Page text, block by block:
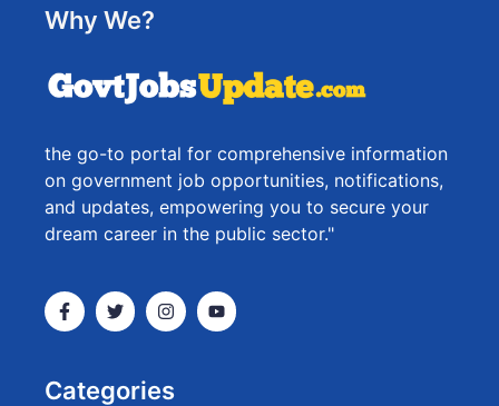
Why We?
the go-to portal for comprehensive information
on government job opportunities, notifications,
and updates, empowering you to secure your
dream career in the public sector."
Categories